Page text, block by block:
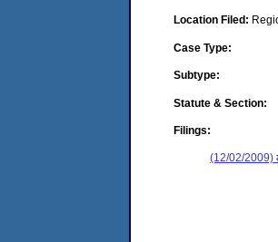
Location Filed:
Case Type:
Subtype:
Statute & Section:
Filings:
(12/02/2009)